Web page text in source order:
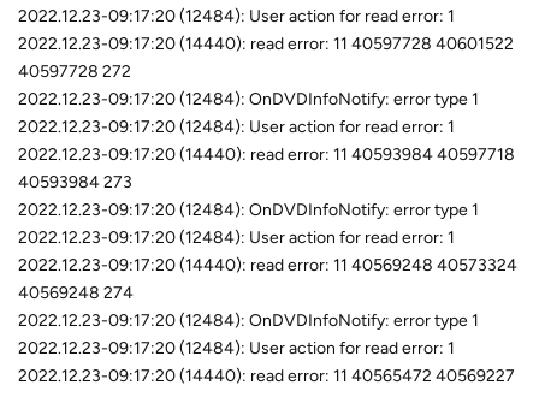
2022.12.23-09:17:20 (12484): User action for read error: 1
2022.12.23-09:17:20 (14440): read error: 11 40597728 40601522
40597728 272
2022.12.23-09:17:20 (12484): OnDVDInfoNotify: error type 1
2022.12.23-09:17:20 (12484): User action for read error: 1
2022.12.23-09:17:20 (14440): read error: 11 40593984 40597718
40593984 273
2022.12.23-09:17:20 (12484): OnDVDInfoNotify: error type 1
2022.12.23-09:17:20 (12484): User action for read error: 1
2022.12.23-09:17:20 (14440): read error: 11 40569248 40573324
40569248 274
2022.12.23-09:17:20 (12484): OnDVDInfoNotify: error type 1
2022.12.23-09:17:20 (12484): User action for read error: 1
2022.12.23-09:17:20 (14440): read error: 11 40565472 40569227